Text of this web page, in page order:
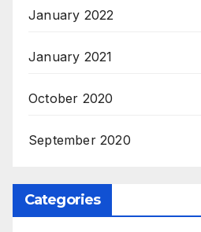
January 2022
January 2021
October 2020
September 2020
Categories